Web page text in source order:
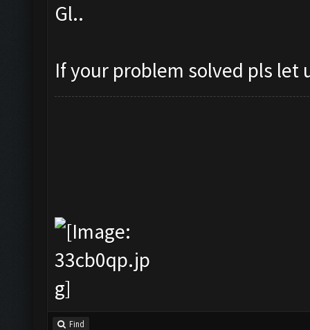
Gl..
If your problem solved pls let
Find